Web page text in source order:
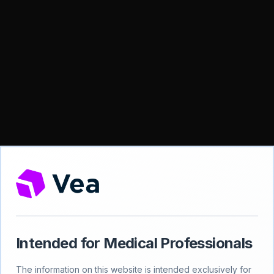
404
Intended for Medical Professionals
The information on this website is intended exclusively for